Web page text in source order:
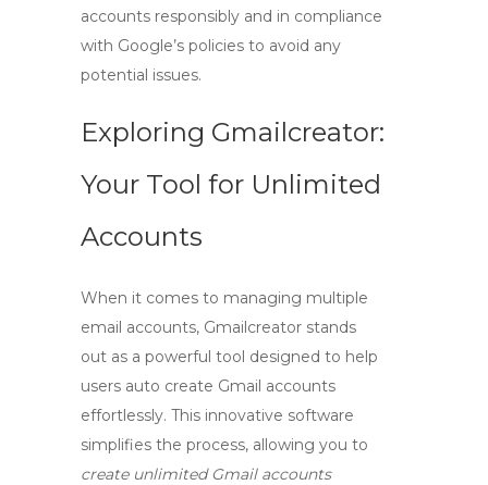
accounts responsibly and in compliance
with Google’s policies to avoid any
potential issues.
Exploring Gmailcreator:
Your Tool for Unlimited
Accounts
When it comes to managing multiple
email accounts, Gmailcreator stands
out as a powerful tool designed to help
users auto create Gmail accounts
effortlessly. This innovative software
simplifies the process, allowing you to
create unlimited Gmail accounts